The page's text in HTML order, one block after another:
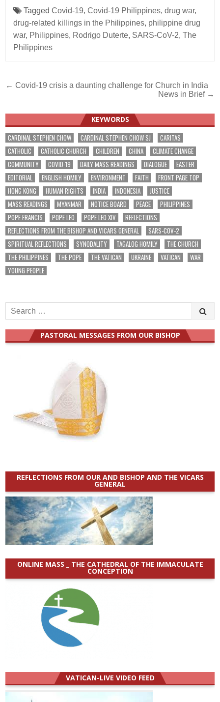
TaggedCovid-19,Covid-19 Philippines,drug war,
drug-related killings in the Philippines, philippine drug
war, Philippines, Rodrigo Duterte, SARS-CoV-2,The
Philippines
Post
← Covid-19 crisis a daunting challenge for Church in India
News in Brief →
KEYWORDS
CARDINAL STEPHEN CHOW CARDINAL STEPHEN CHOW SJ
CARITAS
CATHOLIC
CATHOLIC CHURCH CHILDREN CHINA
CLIMATE CHANGE
COMMUNITY
COVID-19 DAILY MASS READINGS DIALOGUE
EASTER
EDITORIAL
ENGLISH HOMILY ENVIRONMENT FAITH
FRONT PAGE TOP
HONG KONG
HUMAN RIGHTS INDIA INDONESIA
JUSTICE
MASS READINGS
MYANMAR NOTICE BOARD PEACE
PHILIPPINES
POPE FRANCIS
POPE LEO POPE LEO XIV
REFLECTIONS
REFLECTIONS FROM THE BISHOP AND VICARS GENERAL
SARS-COV-2
SPIRITUAL REFLECTIONS
SYNODALITY TAGALOG HOMILY
THE CHURCH
THE PHILIPPINES
THE POPE THE VATICAN UKRAINE VATICAN
WAR
YOUNG PEOPLE
Search
for:
PASTORAL MESSAGES FROM OUR BISHOP
REFLECTIONS FROM OUR AND BISHOP AND THE VICARS
GENERAL
ONLINE MASS _ THE CATHEDRAL OF THE IMMACULATE
CONCEPTION
VATICAN-LIVE VIDEO FEED